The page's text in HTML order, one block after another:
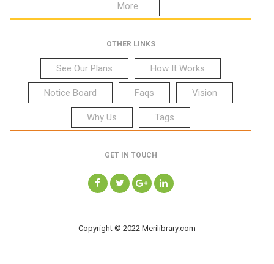
More...
OTHER LINKS
See Our Plans How It Works
Notice Board Faqs Vision
Why Us Tags
GET IN TOUCH
Copyright © 2022 Merilibrary.com